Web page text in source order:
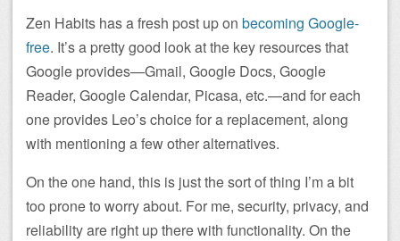
Zen Habits has a fresh post up on becoming Google-
free. It’s a pretty good look at the key resources that
Google provides—Gmail, Google Docs, Google
Reader, Google Calendar, Picasa, etc.—and for each
one provides Leo’s choice for a replacement, along
with mentioning a few other alternatives.
On the one hand, this is just the sort of thing I’m a bit
too prone to worry about. For me, security, privacy, and
reliability are right up there with functionality. On the